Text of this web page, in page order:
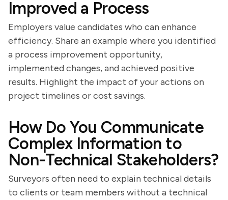
Improved a Process
Employers value candidates who can enhance
efficiency. Share an example where you identified
a process improvement opportunity,
implemented changes, and achieved positive
results. Highlight the impact of your actions on
project timelines or cost savings.
How Do You Communicate
Complex Information to
Non-Technical Stakeholders?
Surveyors often need to explain technical details
to clients or team members without a technical